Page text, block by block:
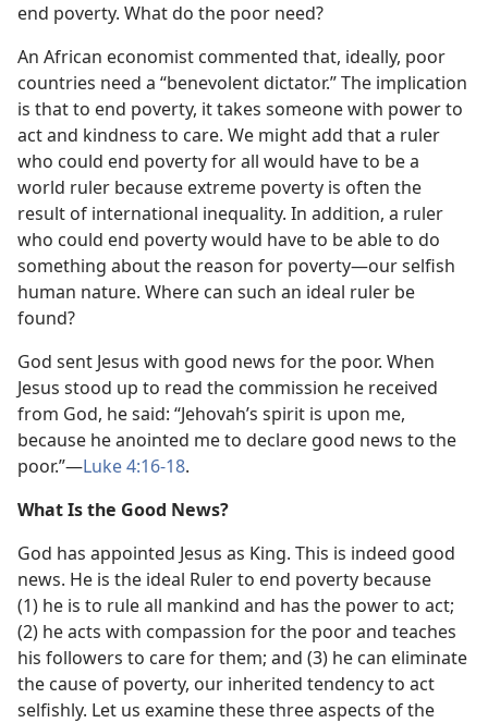
end poverty. What do the poor need?
An African economist commented that, ideally, poor
countries need a “benevolent dictator.” The implication
is that to end poverty, it takes someone with power to
act and kindness to care. We might add that a ruler
who could end poverty for all would have to be a
world ruler because extreme poverty is often the
result of international inequality. In addition, a ruler
who could end poverty would have to be able to do
something about the reason for poverty​—our selfish
human nature. Where can such an ideal ruler be
found?
God sent Jesus with good news for the poor. When
Jesus stood up to read the commission he received
from God, he said: “Jehovah’s spirit is upon me,
because he anointed me to declare good news to the
poor.”​—Luke 4:16-18.
What Is the Good News?
God has appointed Jesus as King. This is indeed good
news. He is the ideal Ruler to end poverty because
(1) he is to rule all mankind and has the power to act;
(2) he acts with compassion for the poor and teaches
his followers to care for them; and (3) he can eliminate
the cause of poverty, our inherited tendency to act
selfishly. Let us examine these three aspects of the